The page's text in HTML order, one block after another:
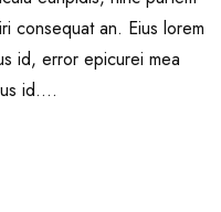
consequat an. Eius lorem
id, error epicurei mea
id....